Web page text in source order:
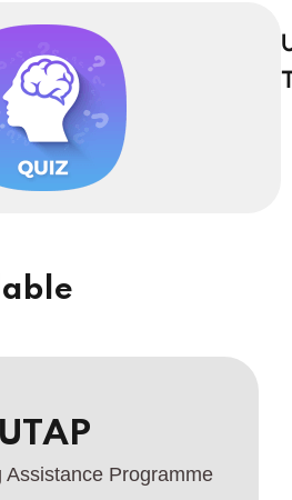
UTAP
Assistance Programme